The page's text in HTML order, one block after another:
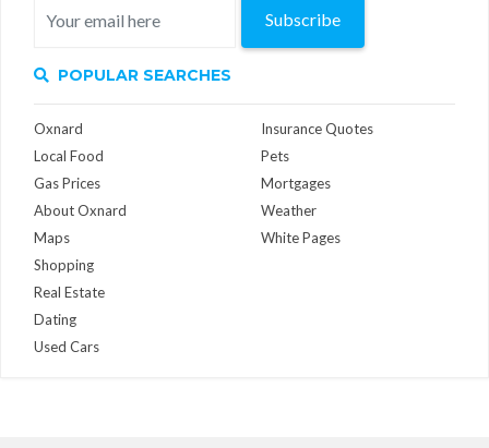
Subscribe
POPULAR SEARCHES
Oxnard
Local Food
Gas Prices
About Oxnard
Maps
Insurance Quotes
Pets
Mortgages
Weather
White Pages
Shopping
Real Estate
Dating
Used Cars